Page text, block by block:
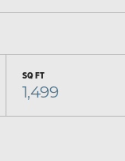
SQ FT
1,499